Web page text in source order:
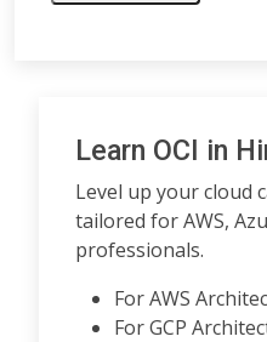
Learn OCI in
Level up your cloud
tailored for AWS,
professionals.
For AWS
For GCP